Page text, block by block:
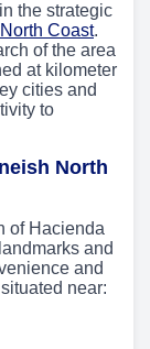
the strategic
North Coast.
of the area
at kilometer
cities and
to
North
of Hacienda
and
and
near: